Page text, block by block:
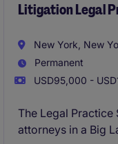
Litigation Legal
New York, New
Permanent
USD95,000 -
The Legal
attorneys in a Big